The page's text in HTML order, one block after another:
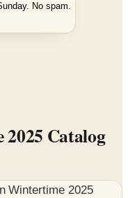
No spam.
Catalog
Wintertime 2025